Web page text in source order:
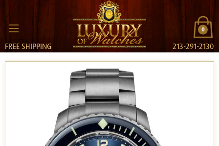
0
FREE SHIPPING 213-291-2130